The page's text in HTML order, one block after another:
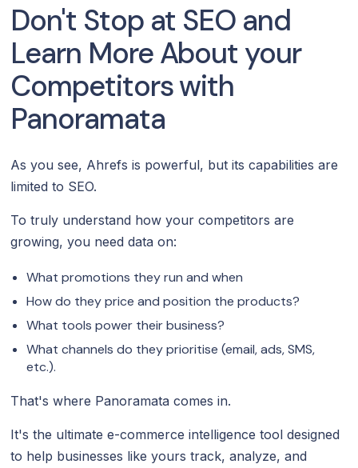
Don't Stop at SEO and
Learn More About your
Competitors with
Panoramata
As you see, Ahrefs is powerful, but its capabilities are
limited to SEO.
To truly understand how your competitors are
growing, you need data on:
What promotions they run and when
How do they price and position the products?
What tools power their business?
What channels do they prioritise (email, ads, SMS,
etc.).
That's where Panoramata comes in.
It's the ultimate e-commerce intelligence tool designed
to help businesses like yours track, analyze, and